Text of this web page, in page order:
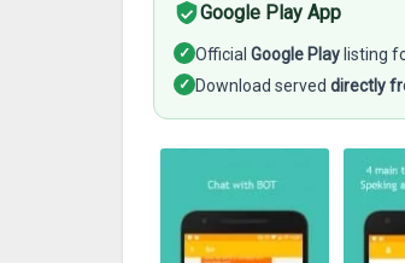
Google Play App
✓ Official Google Play listing
✓ Download served directly